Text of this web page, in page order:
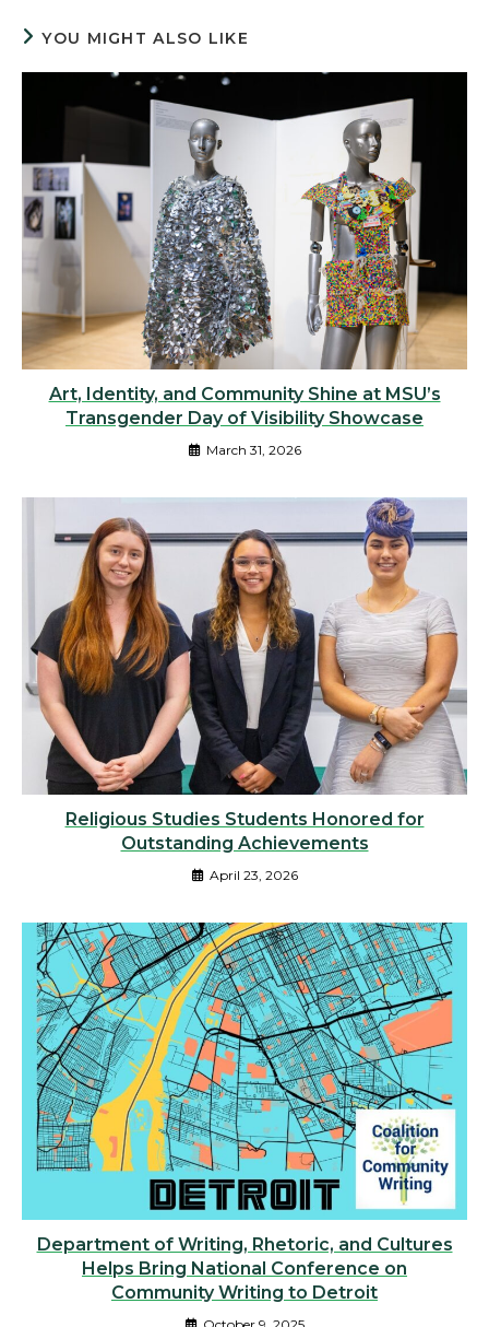
YOU MIGHT ALSO LIKE
Art, Identity, and Community Shine at MSU’s
Transgender Day of Visibility Showcase
March 31, 2026
Religious Studies Students Honored for
Outstanding Achievements
April 23, 2026
Department of Writing, Rhetoric, and Cultures
Helps Bring National Conference on
Community Writing to Detroit